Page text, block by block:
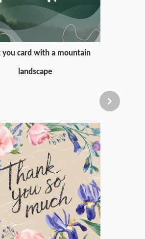
you card with a mountain
landscape